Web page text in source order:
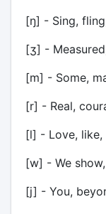
[ŋ] - Sing,
[ʒ] -
[m] - Some,
[r] - Real,
[l] - Love, like,
[w] - We
[j] - You,